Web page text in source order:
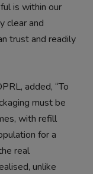
is within our
clear and
trust and readily
added, “To
must be
with refill
for a
real
unlike